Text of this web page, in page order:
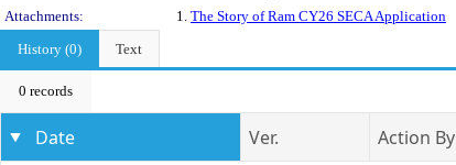
Attachments:
1. The Story of Ram CY26 SECA Application
History (0)
Text
0 records
Date Ver. Action By